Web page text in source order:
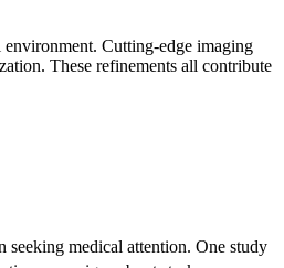
Cutting-edge imaging
These refinements all contribute
seeking medical attention. One study